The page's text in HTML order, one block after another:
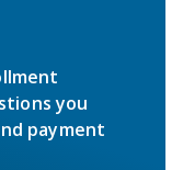
you
payment